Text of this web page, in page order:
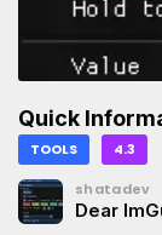
Quick
TOOLS 4.3
shatadev
Dear